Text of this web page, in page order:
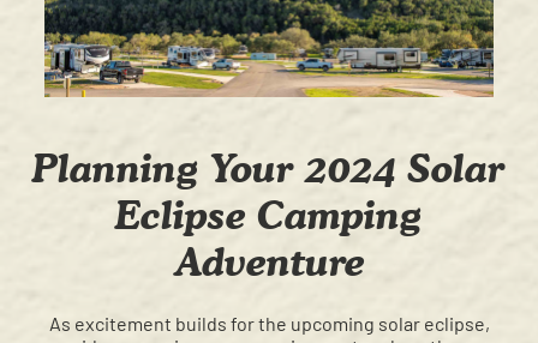
Planning Your 2024 Solar
Eclipse Camping
Adventure
As excitement builds for the upcoming solar eclipse,